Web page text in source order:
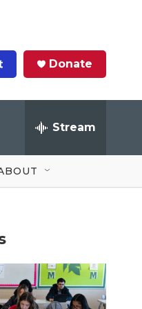
Donate
Stream